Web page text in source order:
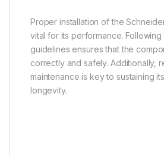
Proper installation of the Schneider
vital for its performance. Following
guidelines ensures that the
correctly and safely. Additionally,
maintenance is key to sustaining
longevity.